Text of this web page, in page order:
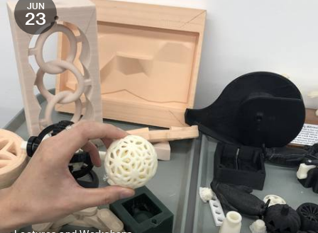
JUN
23